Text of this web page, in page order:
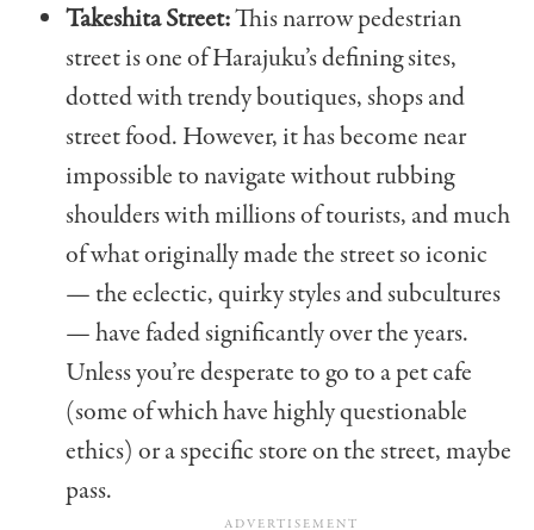
Takeshita Street:This narrow pedestrian
street is one of Harajuku’s defining sites,
dotted with trendy boutiques, shops and
street food. However, it has become near
impossible to navigate without rubbing
shoulders with millions of tourists, and much
of what originally made the street so iconic
— the eclectic, quirky styles and subcultures
— have faded significantly over the years.
Unless you’re desperate to go to a pet cafe
(some of which have highly questionable
ethics) or a specific store on the street, maybe
pass.